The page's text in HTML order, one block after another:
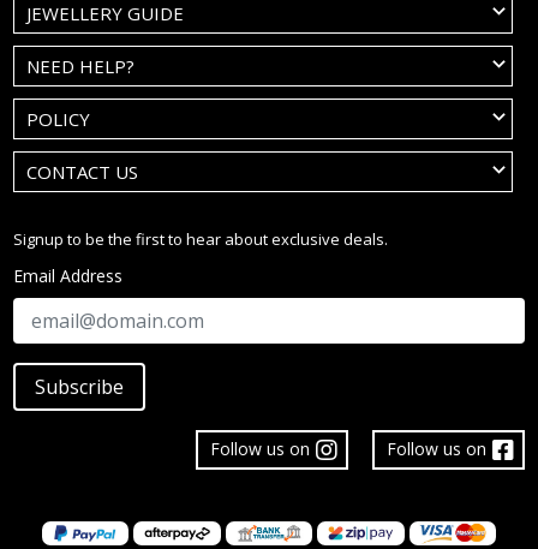
JEWELLERY GUIDE
NEED HELP?
POLICY
CONTACT US
Signup to be the first to hear about exclusive deals.
Email Address
Subscribe
Follow us on
Follow us on